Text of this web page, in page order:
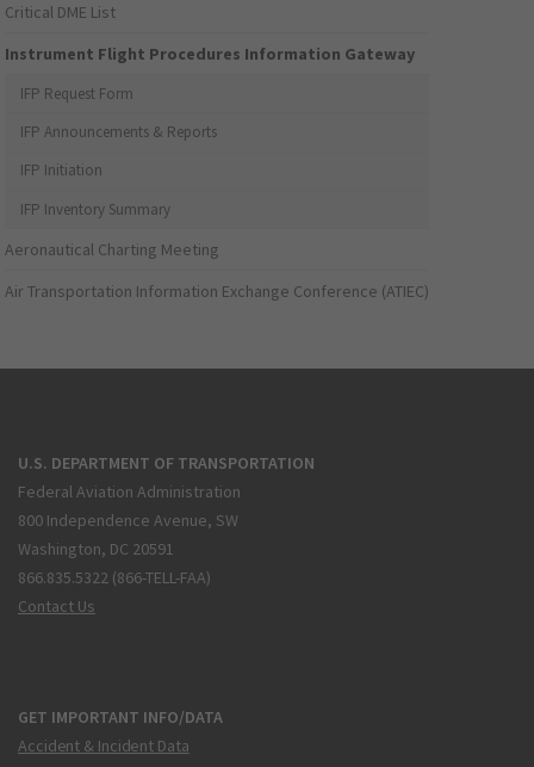
Critical DME List
Instrument Flight Procedures Information Gateway
IFP Request Form
IFP Announcements & Reports
IFP Initiation
IFP Inventory Summary
Aeronautical Charting Meeting
Air Transportation Information Exchange Conference (ATIEC)
U.S. DEPARTMENT OF TRANSPORTATION
Federal Aviation Administration
800 Independence Avenue, SW
Washington, DC 20591
866.835.5322 (866-TELL-FAA)
Contact Us
GET IMPORTANT INFO/DATA
Accident & Incident Data